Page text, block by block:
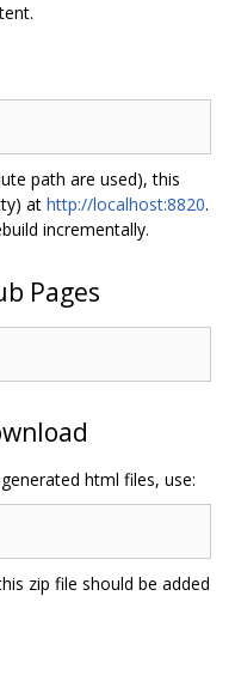
path are used), this
at http://localhost:8820.
incrementally.
Pages
html files, use:
zip file should be added